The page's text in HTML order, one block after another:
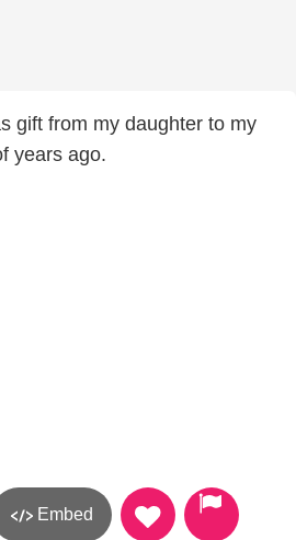
gift from my daughter to my
years ago.
Embed